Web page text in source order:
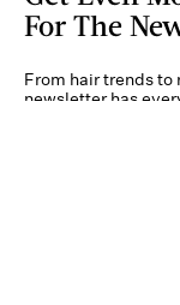
For The
From hair trends
newsletter has